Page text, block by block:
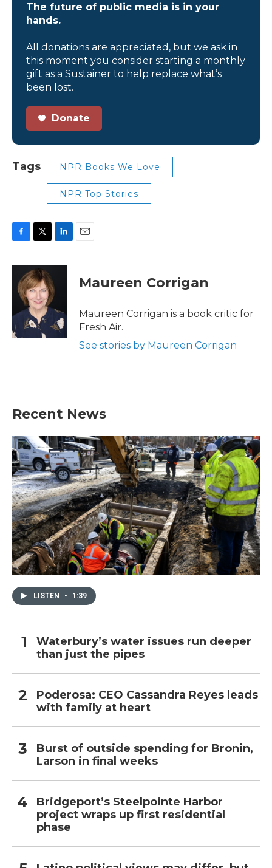
The future of public media is in your
hands.
All donations are appreciated, but we ask in
this moment you consider starting a monthly
gift as a Sustainer to help replace what’s
been lost.
Donate
Tags NPR Books We Love
NPR Top Stories
c
b
i
t
t
e
r
n
e
I
n
Maureen Corrigan
Maureen Corrigan is a book critic for
Fresh Air.
See stories by Maureen Corrigan
Recent News
LISTEN • 1:39
Waterbury’s water issues run deeper
than just the pipes
Poderosa: CEO Cassandra Reyes leads
with family at heart
Burst of outside spending for Bronin,
Larson in final weeks
Bridgeport’s Steelpointe Harbor
project wraps up first residential
phase